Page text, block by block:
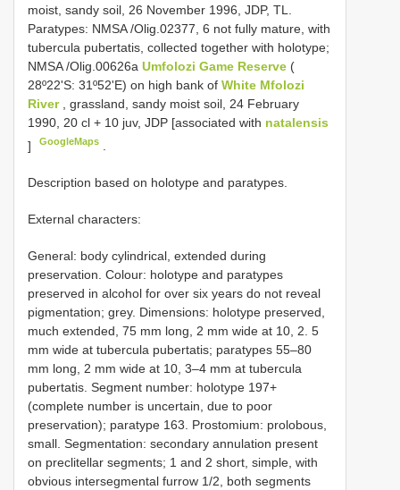
moist, sandy soil, 26 November 1996, JDP, TL.
Paratypes: NMSA /Olig.02377, 6 not fully mature, with
tubercula pubertatis, collected together with holotype;
NMSA /Olig.00626a Umfolozi Game Reserve (
28º22'S: 31º52'E) on high bank of White Mfolozi
River , grassland, sandy moist soil, 24 February
1990, 20 cl + 10 juv, JDP [associated with natalensis
]
GoogleMaps
Description based on holotype and paratypes.
External characters:
General: body cylindrical, extended during
preservation. Colour: holotype and paratypes
preserved in alcohol for over six years do not reveal
pigmentation; grey. Dimensions: holotype preserved,
much extended, 75 mm long, 2 mm wide at 10, 2. 5
mm wide at tubercula pubertatis; paratypes 55–80
mm long, 2 mm wide at 10, 3–4 mm at tubercula
pubertatis. Segment number: holotype 197+
(complete number is uncertain, due to poor
preservation); paratype 163. Prostomium: prolobous,
small. Segmentation: secondary annulation present
on preclitellar segments; 1 and 2 short, simple, with
obvious intersegmental furrow 1/2, both segments